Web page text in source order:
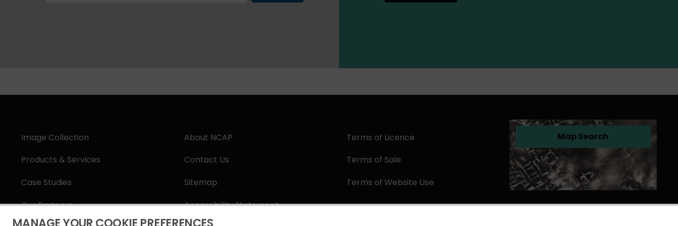
Image Collection
Products & Services
Case Studies
Our Partners
About NCAP
Contact Us
Sitemap
Accessibility Statement
Terms of Licence
Terms of Sale
Terms of Website Use
Map Search(opens in a new tab)